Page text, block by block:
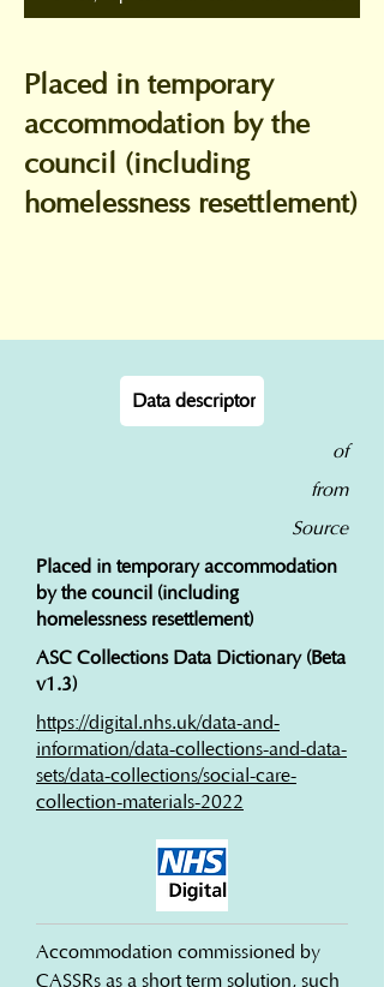
Placed in temporary
accommodation by the
council (including
homelessness resettlement)
Data descriptor
of
from
Source
Placed in temporary accommodation
by the council (including
homelessness resettlement)
ASC Collections Data Dictionary (Beta
v1.3)
https://digital.nhs.uk/data-and-
information/data-collections-and-data-
sets/data-collections/social-care-
collection-materials-2022
Accommodation commissioned by
CASSRs as a short term solution, such